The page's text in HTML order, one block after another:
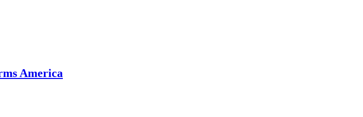
America